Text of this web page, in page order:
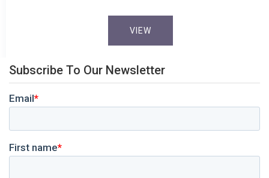
VIEW
Subscribe To Our Newsletter